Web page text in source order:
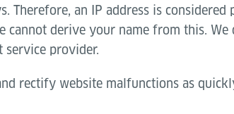
Therefore, an IP address is considered
cannot derive your name from this. We
provider.
rectify website malfunctions as